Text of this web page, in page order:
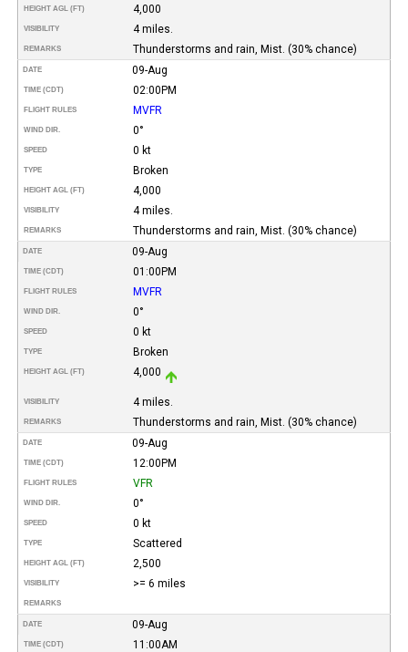
HEIGHT AGL (FT) 4,000
VISIBILITY 4 miles.
REMARKS Thunderstorms and rain, Mist. (30% chance)
DATE 09-Aug
TIME (CDT) 02:00PM
FLIGHT RULES MVFR
WIND DIR. 0°
SPEED 0 kt
TYPE Broken
HEIGHT AGL (FT) 4,000
VISIBILITY 4 miles.
REMARKS Thunderstorms and rain, Mist. (30% chance)
DATE 09-Aug
TIME (CDT) 01:00PM
FLIGHT RULES MVFR
WIND DIR. 0°
SPEED 0 kt
TYPE Broken
HEIGHT AGL (FT) 4,000
VISIBILITY 4 miles.
REMARKS Thunderstorms and rain, Mist. (30% chance)
DATE 09-Aug
TIME (CDT) 12:00PM
FLIGHT RULES VFR
WIND DIR. 0°
SPEED 0 kt
TYPE Scattered
HEIGHT AGL (FT) 2,500
VISIBILITY >= 6 miles
REMARKS
DATE 09-Aug
TIME (CDT) 11:00AM